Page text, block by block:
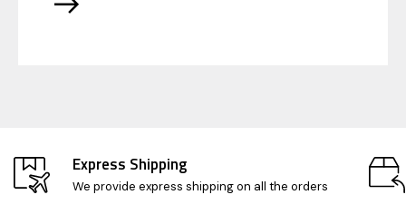
Express Shipping
We provide express shipping on all the orders